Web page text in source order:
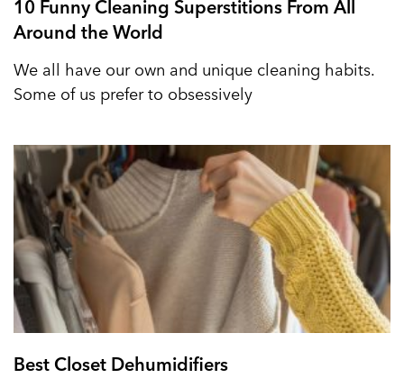
10 Funny Cleaning Superstitions From All
Around the World
We all have our own and unique cleaning habits.
Some of us prefer to obsessively
Best Closet Dehumidifiers